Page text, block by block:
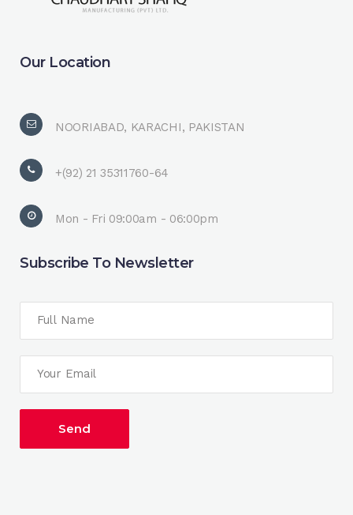
Our Location
NOORIABAD, KARACHI, PAKISTAN
+(92) 21 35311760-64
Mon - Fri 09:00am - 06:00pm
Subscribe To Newsletter